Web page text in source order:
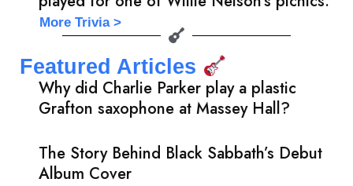
More Trivia >
Featured Articles
Why did Charlie Parker play a plastic
Grafton saxophone at Massey Hall?
The Story Behind Black Sabbath’s Debut
Album Cover